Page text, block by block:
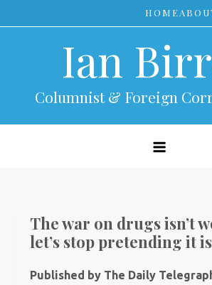
to
HOME
Ian
Columnist & Foreign
The war on drugs isn’t
let’s stop pretending it is
Published by The Daily